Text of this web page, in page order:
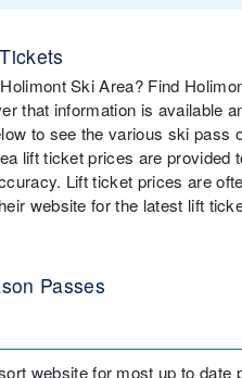
Ski Area? Find
that information is available
to see the various ski
lift ticket prices are
Lift ticket prices are
website for the latest lift
Passes
website for most up to